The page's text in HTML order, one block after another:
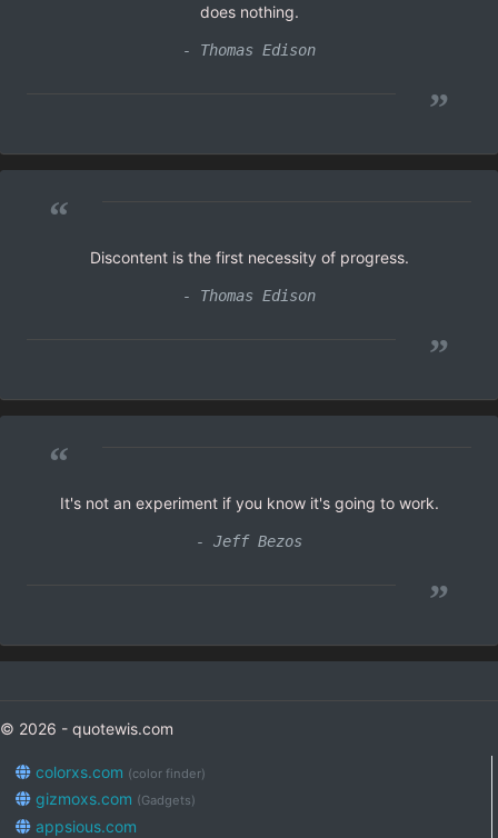
does nothing.
- Thomas Edison
”
“
Discontent is the first necessity of progress.
- Thomas Edison
”
“
It's not an experiment if you know it's going to work.
- Jeff Bezos
”
© 2026 - quotewis.com
colorxs.com (color finder)
gizmoxs.com (Gadgets)
appsious.com